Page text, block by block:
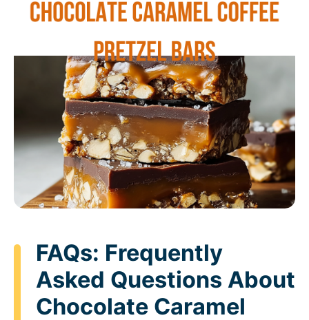
FAQs: Frequently
Asked Questions About
Chocolate Caramel